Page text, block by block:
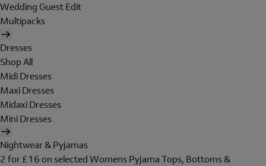
Wedding Guest Edit
Multipacks
Dresses
Shop All
Midi Dresses
Maxi Dresses
Midaxi Dresses
Mini Dresses
Nightwear & Pyjamas
2 for £16 on selected Womens Pyjama Tops, Bottoms &